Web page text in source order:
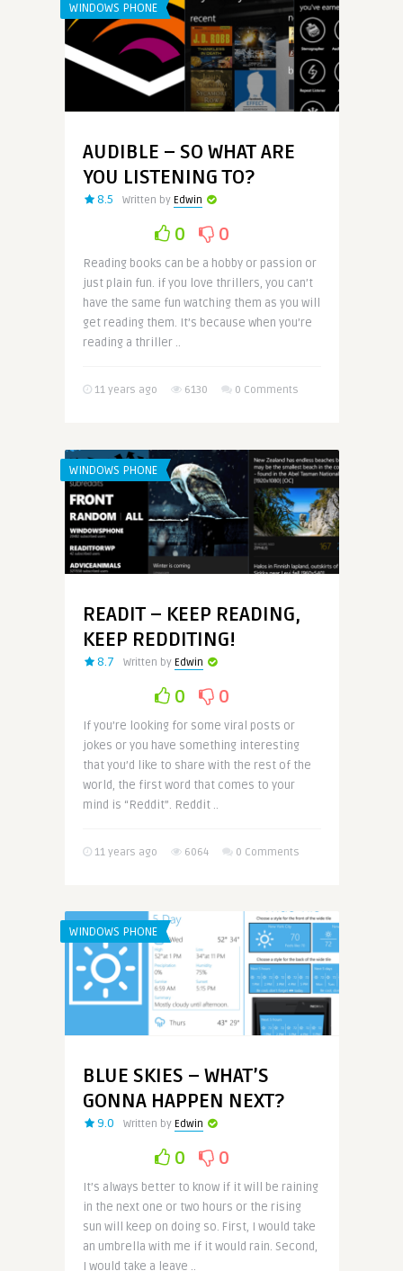
WINDOWS PHONE
AUDIBLE – SO WHAT ARE
YOU LISTENING TO?
8.5 Written by Edwin
0 0
Reading books can be a hobby or passion or
just plain fun. if you love thrillers, you can’t
have the same fun watching them as you will
get reading them. It’s because when you’re
reading a thriller ..
11 years ago 6130 0 Comments
WINDOWS PHONE
READIT – KEEP READING,
KEEP REDDITING!
8.7 Written by Edwin
0 0
If you’re looking for some viral posts or
jokes or you have something interesting
that you’d like to share with the rest of the
world, the first word that comes to your
mind is “Reddit”. Reddit ..
11 years ago 6064 0 Comments
WINDOWS PHONE
BLUE SKIES – WHAT’S
GONNA HAPPEN NEXT?
9.0 Written by Edwin
0 0
It’s always better to know if it will be raining
in the next one or two hours or the rising
sun will keep on doing so. First, I would take
an umbrella with me if it would rain. Second,
I would take a leave ..